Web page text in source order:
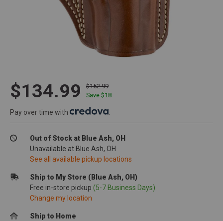
$134.99
$152.99
Save $18
Pay over time with
Out of Stock at Blue Ash, OH
Unavailable at Blue Ash, OH
See all available pickup locations
Ship to My Store (Blue Ash, OH)
Free in-store pickup (5-7 Business Days)
Change my location
Ship to Home